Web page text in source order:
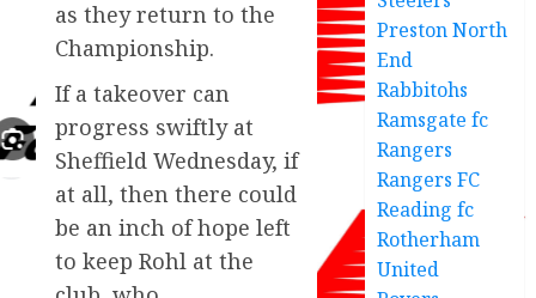
as they return to the
Championship.
If a takeover can
progress swiftly at
Sheffield Wednesday, if
at all, then there could
be an inch of hope left
to keep Rohl at the
Preston North
End
Rabbitohs
Ramsgate fc
Rangers
Rangers FC
Reading fc
Rotherham
United